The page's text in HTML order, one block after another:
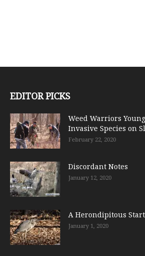
EDITOR PICKS
Weed Warriors
Invasive Species on
February 22, 2020
Discordant Notes
January 12, 2020
A Herondipitous
January 1, 2020